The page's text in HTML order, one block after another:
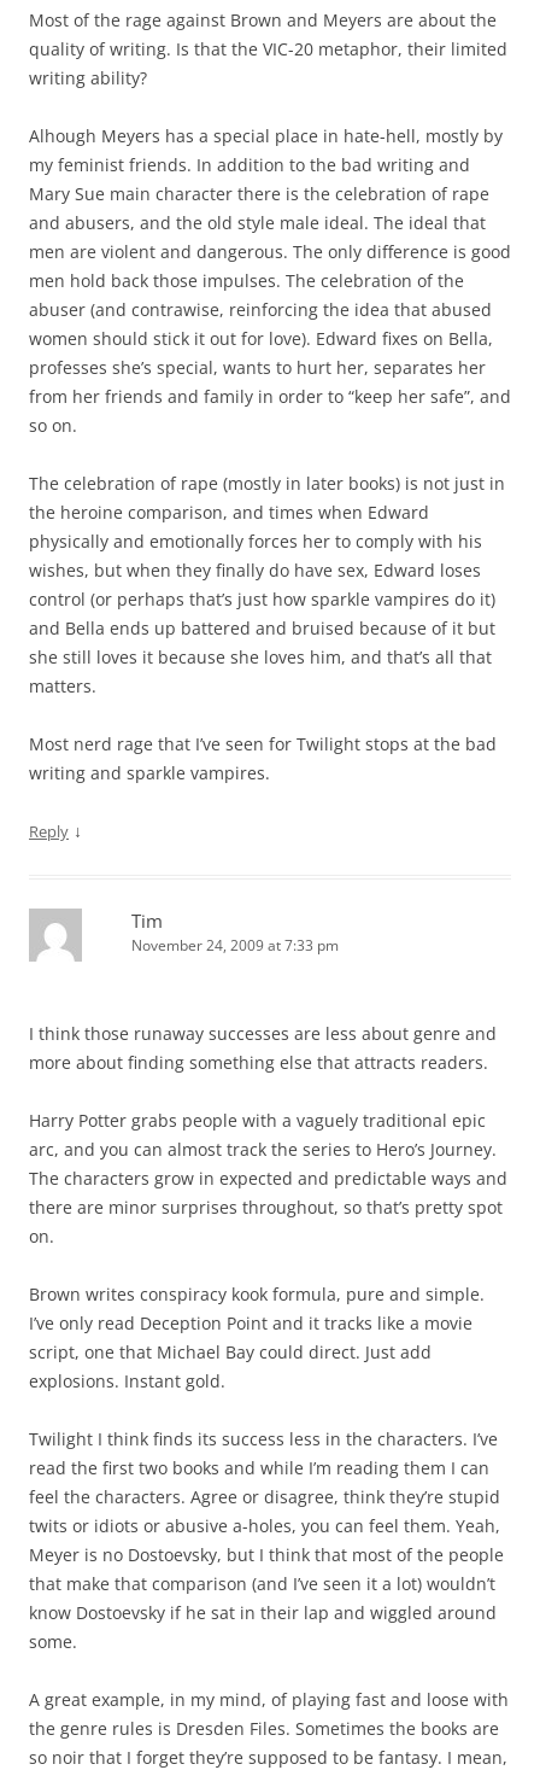
Most of the rage against Brown and Meyers are about the
quality of writing. Is that the VIC-20 metaphor, their limited
writing ability?
Alhough Meyers has a special place in hate-hell, mostly by
my feminist friends. In addition to the bad writing and
Mary Sue main character there is the celebration of rape
and abusers, and the old style male ideal. The ideal that
men are violent and dangerous. The only difference is good
men hold back those impulses. The celebration of the
abuser (and contrawise, reinforcing the idea that abused
women should stick it out for love). Edward fixes on Bella,
professes she’s special, wants to hurt her, separates her
from her friends and family in order to “keep her safe”, and
so on.
The celebration of rape (mostly in later books) is not just in
the heroine comparison, and times when Edward
physically and emotionally forces her to comply with his
wishes, but when they finally do have sex, Edward loses
control (or perhaps that’s just how sparkle vampires do it)
and Bella ends up battered and bruised because of it but
she still loves it because she loves him, and that’s all that
matters.
Most nerd rage that I’ve seen for Twilight stops at the bad
writing and sparkle vampires.
Reply ↓
Tim
November 24, 2009 at 7:33 pm
I think those runaway successes are less about genre and
more about finding something else that attracts readers.
Harry Potter grabs people with a vaguely traditional epic
arc, and you can almost track the series to Hero’s Journey.
The characters grow in expected and predictable ways and
there are minor surprises throughout, so that’s pretty spot
on.
Brown writes conspiracy kook formula, pure and simple.
I’ve only read Deception Point and it tracks like a movie
script, one that Michael Bay could direct. Just add
explosions. Instant gold.
Twilight I think finds its success less in the characters. I’ve
read the first two books and while I’m reading them I can
feel the characters. Agree or disagree, think they’re stupid
twits or idiots or abusive a-holes, you can feel them. Yeah,
Meyer is no Dostoevsky, but I think that most of the people
that make that comparison (and I’ve seen it a lot) wouldn’t
know Dostoevsky if he sat in their lap and wiggled around
some.
A great example, in my mind, of playing fast and loose with
the genre rules is Dresden Files. Sometimes the books are
so noir that I forget they’re supposed to be fantasy. I mean,